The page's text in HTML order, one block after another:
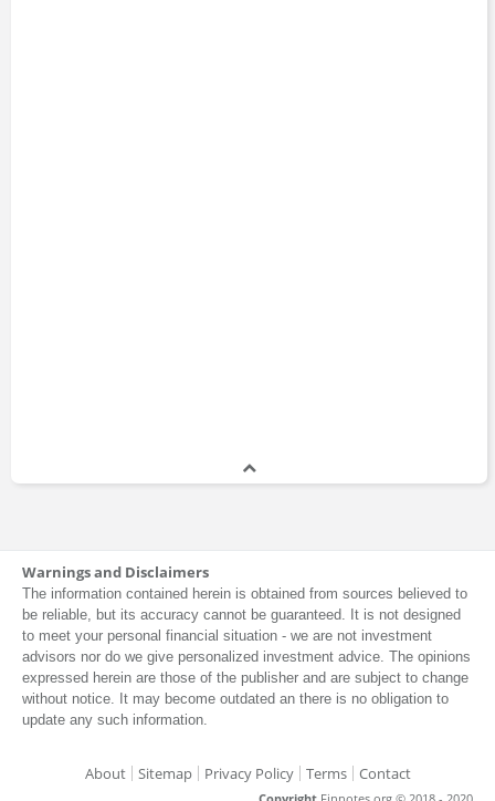
Warnings and Disclaimers
The information contained herein is obtained from sources believed to
be reliable, but its accuracy cannot be guaranteed. It is not designed
to meet your personal financial situation - we are not investment
advisors nor do we give personalized investment advice. The opinions
expressed herein are those of the publisher and are subject to change
without notice. It may become outdated an there is no obligation to
update any such information.
About Sitemap Privacy Policy Terms Contact